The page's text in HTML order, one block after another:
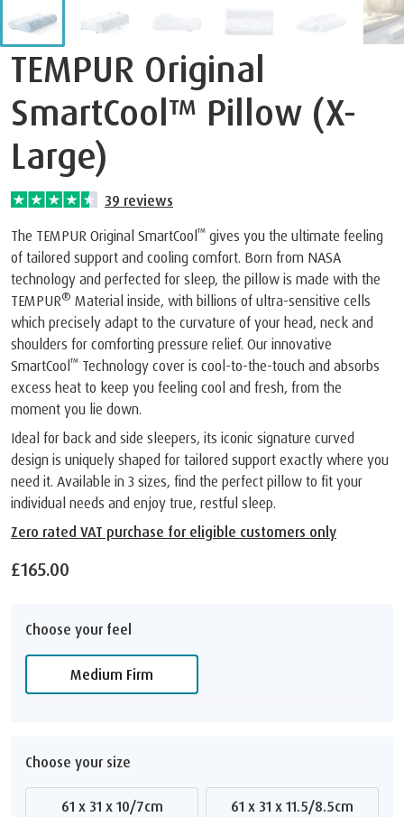
TEMPUR Original
SmartCool™ Pillow (X-
Large)
39 reviews
The TEMPUR Original SmartCool™ gives you the ultimate feeling
of tailored support and cooling comfort. Born from NASA
technology and perfected for sleep, the pillow is made with the
TEMPUR® Material inside, with billions of ultra-sensitive cells
which precisely adapt to the curvature of your head, neck and
shoulders for comforting pressure relief. Our innovative
SmartCool™ Technology cover is cool-to-the-touch and absorbs
excess heat to keep you feeling cool and fresh, from the
moment you lie down.
Ideal for back and side sleepers, its iconic signature curved
design is uniquely shaped for tailored support exactly where you
need it. Available in 3 sizes, find the perfect pillow to fit your
individual needs and enjoy true, restful sleep.
Zero rated VAT purchase for eligible customers only
£165.00
Choose your feel
Medium Firm
Choose your size
61 x 31 x 10/7cm
61 x 31 x 11.5/8.5cm